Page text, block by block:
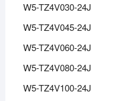
W5-TZ4V030-24J
W5-TZ4V045-24J
W5-TZ4V060-24J
W5-TZ4V080-24J
W5-TZ4V100-24J